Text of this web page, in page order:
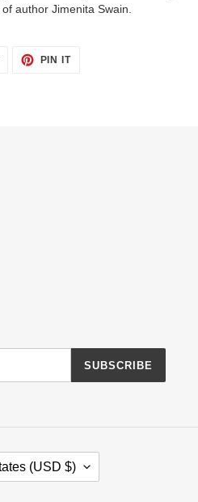
author Jimenita Swain.
PIN ITPIN
SUBSCRIBE
(USD $)